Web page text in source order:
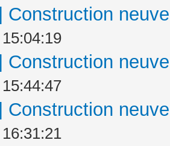
Construction
Construction
Construction